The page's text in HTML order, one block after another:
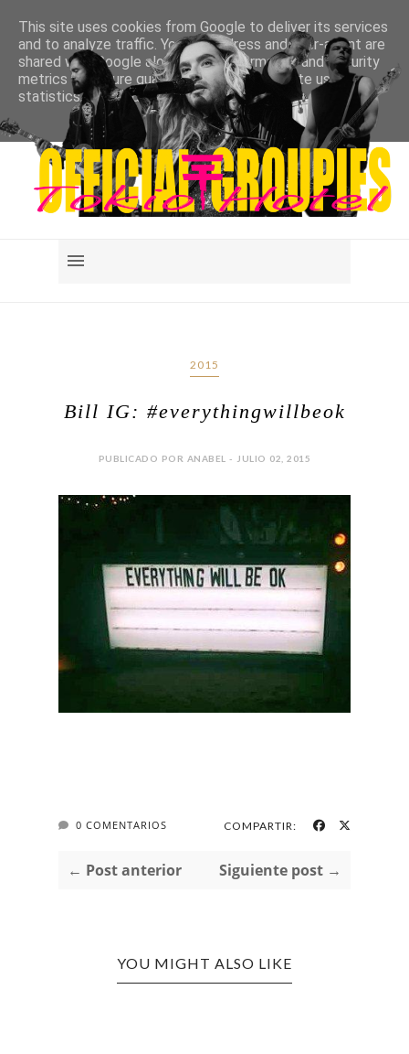
2015
Bill IG: #everythingwillbeok
PUBLICADO POR ANABEL - JULIO 02, 2015
0 COMENTARIOS COMPARTIR:
← Post anterior Siguiente post →
YOU MIGHT ALSO LIKE
This site uses cookies from Google to deliver its services
and to analyze traffic. Your IP address and user-agent are
shared with Google along with performance and security
metrics to ensure quality of service, generate usage
statistics, and to detect and address abuse.
LEARN MORE GOT IT